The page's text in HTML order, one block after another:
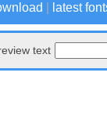
latest
text